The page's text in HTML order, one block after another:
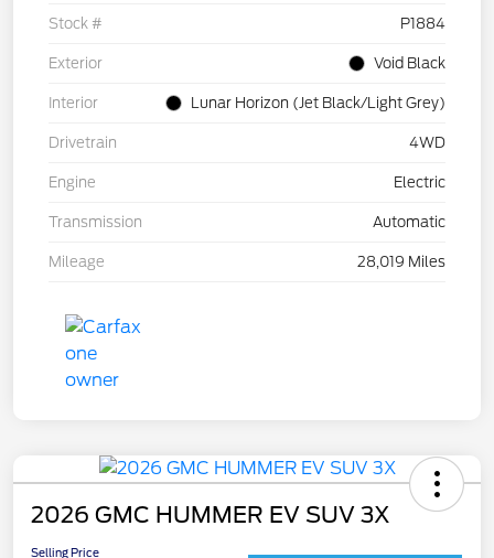
Stock # P1884
Exterior Void Black
Interior Lunar Horizon (Jet Black/Light Grey)
Drivetrain 4WD
Engine Electric
Transmission Automatic
Mileage 28,019 Miles
2026 GMC HUMMER EV SUV 3X
Selling Price